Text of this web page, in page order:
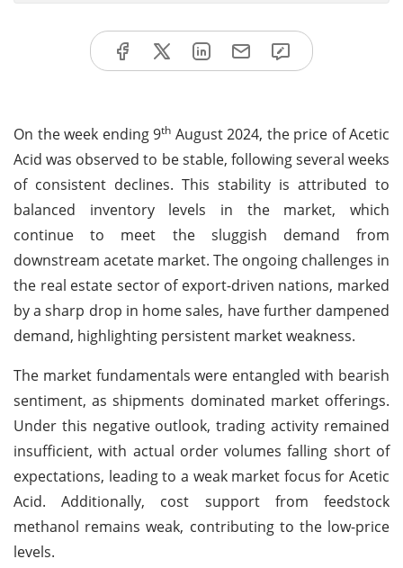
On the week ending 9th August 2024, the price of Acetic
Acid was observed to be stable, following several weeks
of consistent declines. This stability is attributed to
balanced inventory levels in the market, which
continue to meet the sluggish demand from
downstream acetate market. The ongoing challenges in
the real estate sector of export-driven nations, marked
by a sharp drop in home sales, have further dampened
demand, highlighting persistent market weakness.
The market fundamentals were entangled with bearish
sentiment, as shipments dominated market offerings.
Under this negative outlook, trading activity remained
insufficient, with actual order volumes falling short of
expectations, leading to a weak market focus for Acetic
Acid. Additionally, cost support from feedstock
methanol remains weak, contributing to the low-price
levels.